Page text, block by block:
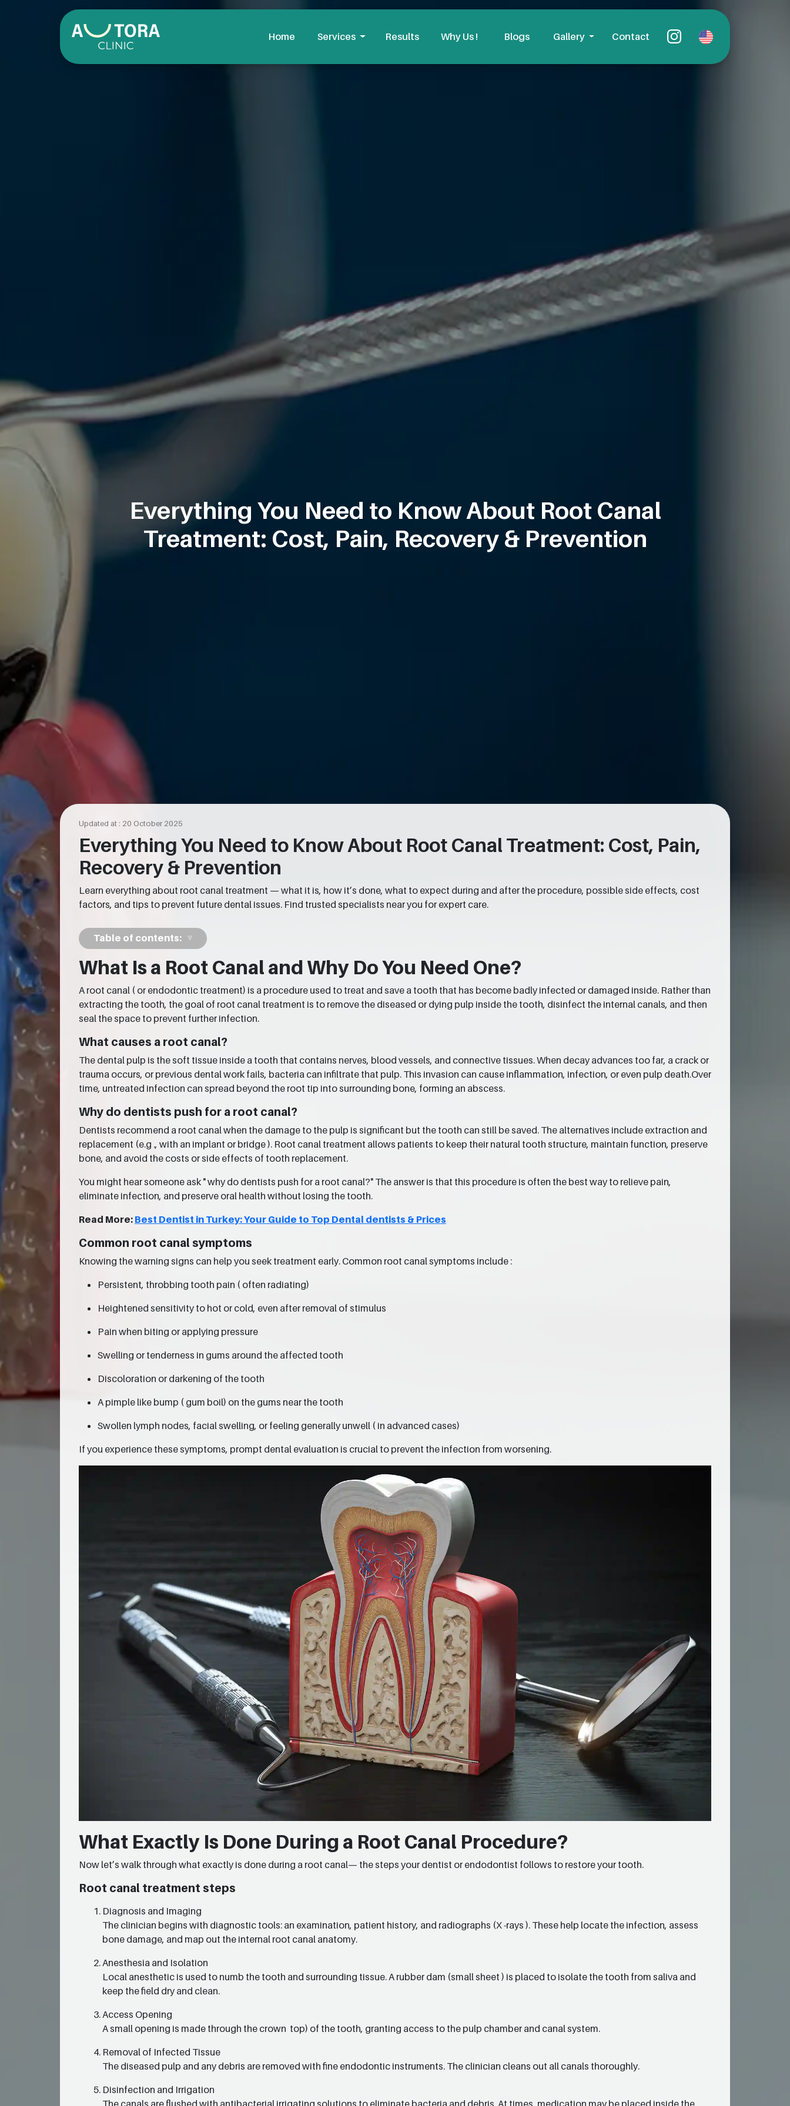
Home Services Results Why Us ! Blogs Gallery Contact
Everything You Need to Know About Root Canal
Treatment: Cost, Pain, Recovery & Prevention
Updated at : 20 October 2025
Everything You Need to Know About Root Canal Treatment: Cost, Pain,
Recovery & Prevention
Learn everything about root canal treatment — what it is, how it’s done, what to expect during and after the procedure, possible side effects, cost
factors, and tips to prevent future dental issues. Find trusted specialists near you for expert care.
Table of contents:
What Is a Root Canal and Why Do You Need One?
A root canal ( or endodontic treatment) is a procedure used to treat and save a tooth that has become badly infected or damaged inside. Rather than
extracting the tooth, the goal of root canal treatment is to remove the diseased or dying pulp inside the tooth, disinfect the internal canals, and then
seal the space to prevent further infection.
What causes a root canal?
The dental pulp is the soft tissue inside a tooth that contains nerves, blood vessels, and connective tissues. When decay advances too far, a crack or
trauma occurs, or previous dental work fails, bacteria can infiltrate that pulp. This invasion can cause inflammation, infection, or even pulp death.Over
time, untreated infection can spread beyond the root tip into surrounding bone, forming an abscess.
Why do dentists push for a root canal?
Dentists recommend a root canal when the damage to the pulp is significant but the tooth can still be saved. The alternatives include extraction and
replacement (e.g ., with an implant or bridge ). Root canal treatment allows patients to keep their natural tooth structure, maintain function, preserve
bone, and avoid the costs or side effects of tooth replacement.
You might hear someone ask " why do dentists push for a root canal?" The answer is that this procedure is often the best way to relieve pain,
eliminate infection, and preserve oral health without losing the tooth.
Read More: Best Dentist in Turkey: Your Guide to Top Dental dentists & Prices
Common root canal symptoms
Knowing the warning signs can help you seek treatment early. Common root canal symptoms include :
Persistent, throbbing tooth pain ( often radiating)
Heightened sensitivity to hot or cold, even after removal of stimulus
Pain when biting or applying pressure
Swelling or tenderness in gums around the affected tooth
Discoloration or darkening of the tooth
A pimple like bump ( gum boil) on the gums near the tooth
Swollen lymph nodes, facial swelling, or feeling generally unwell ( in advanced cases)
If you experience these symptoms, prompt dental evaluation is crucial to prevent the infection from worsening.
What Exactly Is Done During a Root Canal Procedure?
Now let’s walk through what exactly is done during a root canal— the steps your dentist or endodontist follows to restore your tooth.
Root canal treatment steps
Diagnosis and Imaging
The clinician begins with diagnostic tools: an examination, patient history, and radiographs (X -rays ). These help locate the infection, assess
bone damage, and map out the internal root canal anatomy.
Anesthesia and Isolation
Local anesthetic is used to numb the tooth and surrounding tissue. A rubber dam (small sheet ) is placed to isolate the tooth from saliva and
keep the field dry and clean.
Access Opening
A small opening is made through the crown top) of the tooth, granting access to the pulp chamber and canal system.
Removal of Infected Tissue
The diseased pulp and any debris are removed with fine endodontic instruments. The clinician cleans out all canals thoroughly.
Disinfection and Irrigation